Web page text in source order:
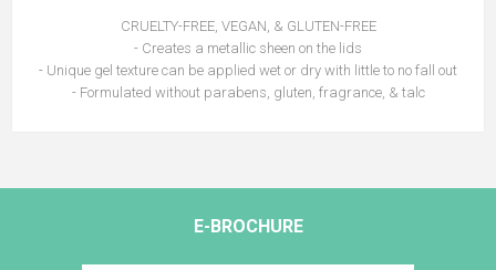
CRUELTY-FREE, VEGAN, & GLUTEN-FREE
- Creates a metallic sheen on the lids
- Unique gel texture can be applied wet or dry with little to no fall out
- Formulated without parabens, gluten, fragrance, & talc
E-BROCHURE